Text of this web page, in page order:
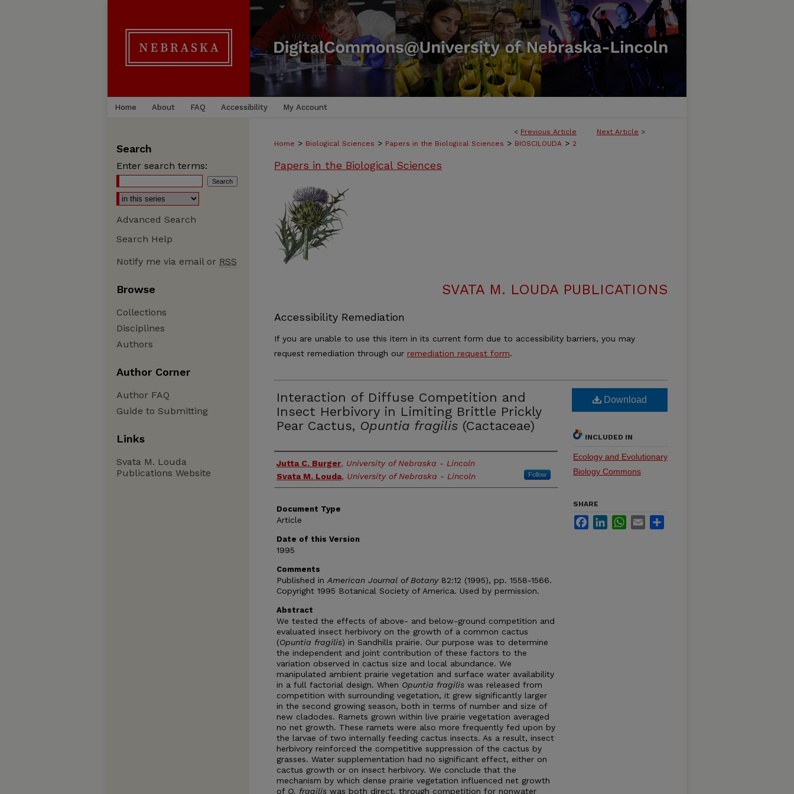
Home About FAQ Accessibility My Account
< Previous Article Next Article >
Home > Biological Sciences > Papers in the Biological Sciences > BIOSCILOUDA > 2
Papers in the Biological Sciences
SVATA M. LOUDA PUBLICATIONS
Accessibility Remediation
If you are unable to use this item in its current form due to accessibility barriers, you may
request remediation through our remediation request form.
Interaction of Diffuse Competition and
Insect Herbivory in Limiting Brittle Prickly
Pear Cactus, Opuntia fragilis (Cactaceae)
Authors
Jutta C. Burger, University of Nebraska - Lincoln
Svata M. Louda, University of Nebraska - Lincoln Follow
Document Type
Article
Date of this Version
1995
Comments
Published in American Journal of Botany82:12 (1995), pp. 1558-1566.
Copyright 1995 Botanical Society of America. Used by permission.
Abstract
We tested the effects of above- and below-ground competition and
evaluated insect herbivory on the growth of a common cactus
(Opuntia fragilis) in Sandhills prairie. Our purpose was to determine
the independent and joint contribution of these factors to the
variation observed in cactus size and local abundance. We
manipulated ambient prairie vegetation and surface water availability
in a full factorial design. When Opuntia fragilis was released from
competition with surrounding vegetation, it grew significantly larger
in the second growing season, both in terms of number and size of
new cladodes. Ramets grown within live prairie vegetation averaged
no net growth. These ramets were also more frequently fed upon by
the larvae of two internally feeding cactus insects. As a result, insect
herbivory reinforced the competitive suppression of the cactus by
grasses. Water supplementation had no significant effect, either on
cactus growth or on insect herbivory. We conclude that the
mechanism by which dense prairie vegetation influenced net growth
of O. fragilis was both direct, through competition for nonwater
Download
INCLUDED IN
Ecology and Evolutionary
Biology Commons
SHARE
FacebookLinkedInWhatsApp
Email
Search
Enter search terms:
Advanced Search
Search Help
Notify me via email or RSS
Browse
Collections
Disciplines
Authors
Author Corner
Author FAQ
Guide to Submitting
Links
Svata M. Louda
Publications Website